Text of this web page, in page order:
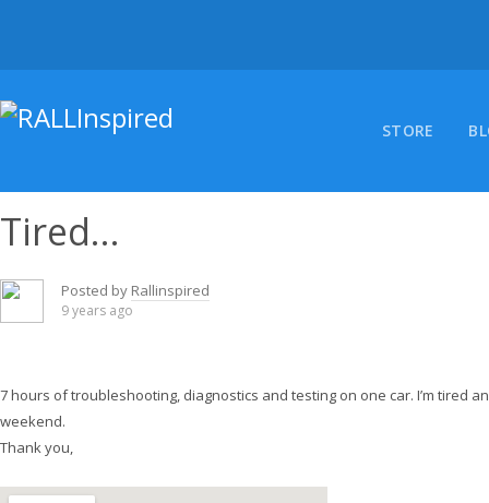
STORE
Tired…
Posted by Rallinspired
9 years ago
7 hours of troubleshooting, diagnostics and testing on one car. I’m tired
weekend.
Thank you,